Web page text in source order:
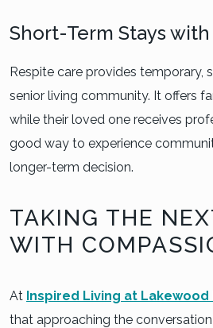
Short-Term Stays
Respite care provides temporary,
senior living community. It offers
while their loved one receives
good way to experience
longer-term decision.
TAKING THE
WITH
At Inspired Living at Lakewood
that approaching the